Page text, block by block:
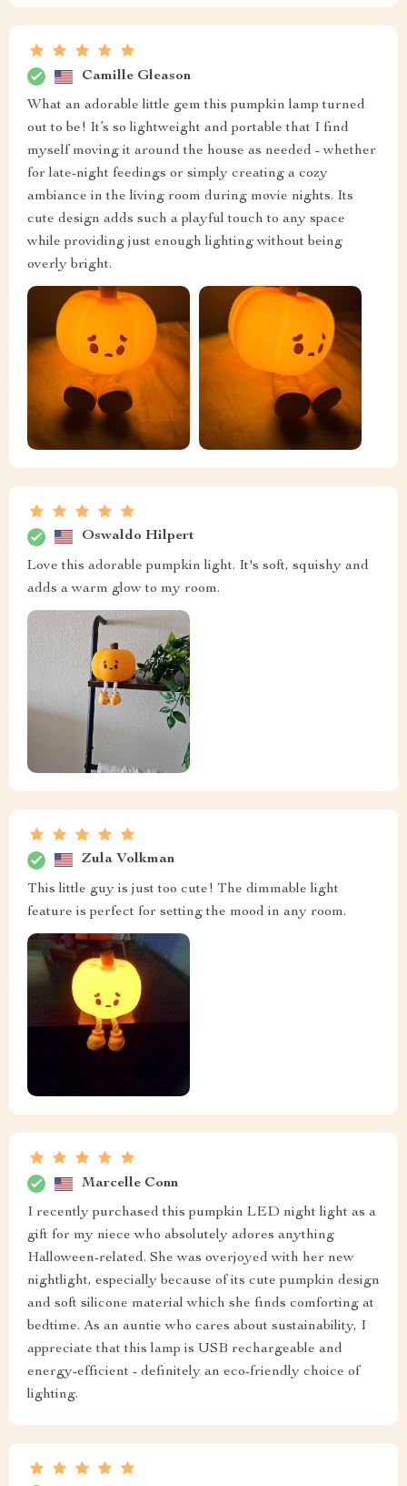
Camille Gleason
What an adorable little gem this pumpkin lamp turned
out to be! It’s so lightweight and portable that I find
myself moving it around the house as needed - whether
for late-night feedings or simply creating a cozy
ambiance in the living room during movie nights. Its
cute design adds such a playful touch to any space
while providing just enough lighting without being
overly bright.
Oswaldo Hilpert
Love this adorable pumpkin light. It's soft, squishy and
adds a warm glow to my room.
Zula Volkman
This little guy is just too cute! The dimmable light
feature is perfect for setting the mood in any room.
Marcelle Conn
I recently purchased this pumpkin LED night light as a
gift for my niece who absolutely adores anything
Halloween-related. She was overjoyed with her new
nightlight, especially because of its cute pumpkin design
and soft silicone material which she finds comforting at
bedtime. As an auntie who cares about sustainability, I
appreciate that this lamp is USB rechargeable and
energy-efficient - definitely an eco-friendly choice of
lighting.